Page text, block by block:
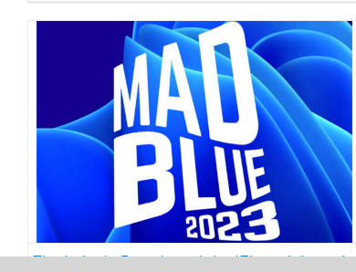
The Luis de Pereda and the IEI
participate in Madblue 2023
sustainability
The Luis de Pereda and the IEI participate in